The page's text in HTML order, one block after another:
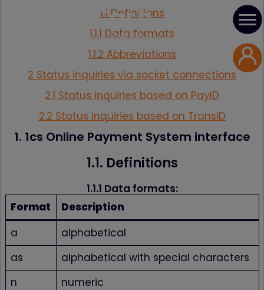
1.1 Definitions
1.1.1 Data formats
1.1.2 Abbreviations
2 Status inquiries via socket connections
2.1 Status inquiries based on PayID
2.2 Status inquiries based on TransID
1. 1cs Online Payment System interface
1.1. Definitions
1.1.1 Data formats:
Format
Description
a
alphabetical
as
alphabetical with special characters
n
numeric